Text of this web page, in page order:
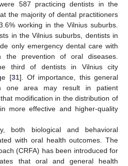
587 practicing dentists in the
the majority of dental practitioners
working in the Vilnius suburbs.
in the Vilnius suburbs, dentists in
only emergency dental care with
the prevention of oral diseases.
third of dentists in Vilnius city
[31]. Of importance, this general
one area may result in patient
modification in the distribution of
more effective and higher-quality
both biological and behavioral
with oral health outcomes. The
(CRFA) has been introduced for
that oral and general health